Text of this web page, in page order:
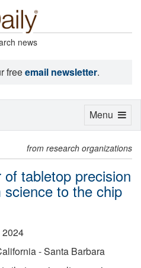
news
freeemail newsletter.
from research organizations
tabletop precision
to the chip
2024
- Santa Barbara
Toggle
Menu